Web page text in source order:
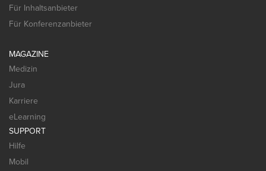
Für Inhaltsanbieter
Für Konferenzanbieter
MAGAZINE
Medizin
Jura
Karriere
eLearning
SUPPORT
Hilfe
Mobil